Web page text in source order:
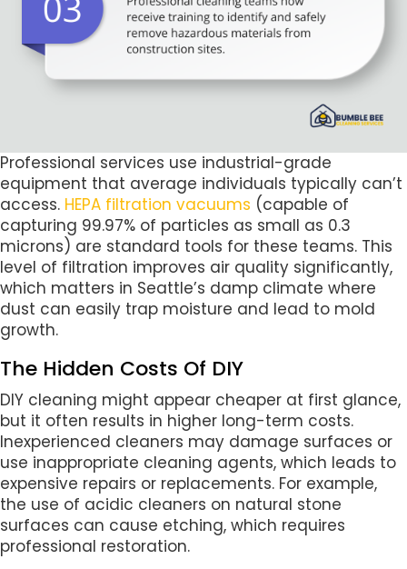
Professional services use industrial-grade
equipment that average individuals typically can’t
access. HEPA filtration vacuums (capable of
capturing 99.97% of particles as small as 0.3
microns) are standard tools for these teams. This
level of filtration improves air quality significantly,
which matters in Seattle’s damp climate where
dust can easily trap moisture and lead to mold
growth.
The Hidden Costs Of DIY
DIY cleaning might appear cheaper at first glance,
but it often results in higher long-term costs.
Inexperienced cleaners may damage surfaces or
use inappropriate cleaning agents, which leads to
expensive repairs or replacements. For example,
the use of acidic cleaners on natural stone
surfaces can cause etching, which requires
professional restoration.